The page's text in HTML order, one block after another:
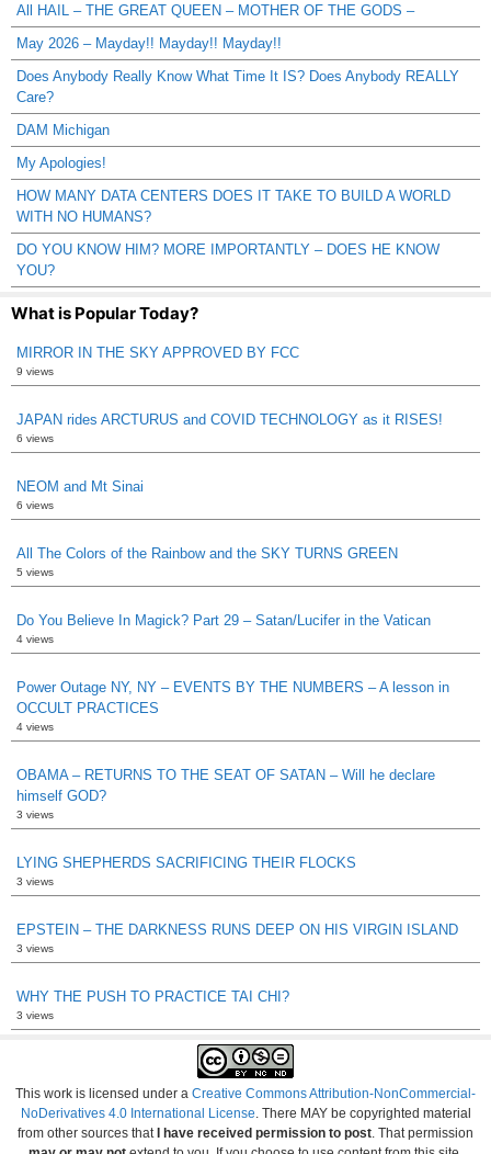
All HAIL – THE GREAT QUEEN – MOTHER OF THE GODS –
May 2026 – Mayday!! Mayday!! Mayday!!
Does Anybody Really Know What Time It IS? Does Anybody REALLY
Care?
DAM Michigan
My Apologies!
HOW MANY DATA CENTERS DOES IT TAKE TO BUILD A WORLD
WITH NO HUMANS?
DO YOU KNOW HIM? MORE IMPORTANTLY – DOES HE KNOW
YOU?
What is Popular Today?
MIRROR IN THE SKY APPROVED BY FCC
9 views
JAPAN rides ARCTURUS and COVID TECHNOLOGY as it RISES!
6 views
NEOM and Mt Sinai
6 views
All The Colors of the Rainbow and the SKY TURNS GREEN
5 views
Do You Believe In Magick? Part 29 – Satan/Lucifer in the Vatican
4 views
Power Outage NY, NY – EVENTS BY THE NUMBERS – A lesson in
OCCULT PRACTICES
4 views
OBAMA – RETURNS TO THE SEAT OF SATAN – Will he declare
himself GOD?
3 views
LYING SHEPHERDS SACRIFICING THEIR FLOCKS
3 views
EPSTEIN – THE DARKNESS RUNS DEEP ON HIS VIRGIN ISLAND
3 views
WHY THE PUSH TO PRACTICE TAI CHI?
3 views
This work is licensed under a Creative Commons Attribution-NonCommercial-
NoDerivatives 4.0 International License . There MAY be copyrighted material
from other sources that I have received permission to post . That permission